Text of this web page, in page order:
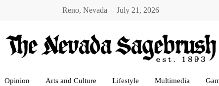
Reno, Nevada | July 21, 2026
Opinion Arts and Culture Lifestyle Multimedia